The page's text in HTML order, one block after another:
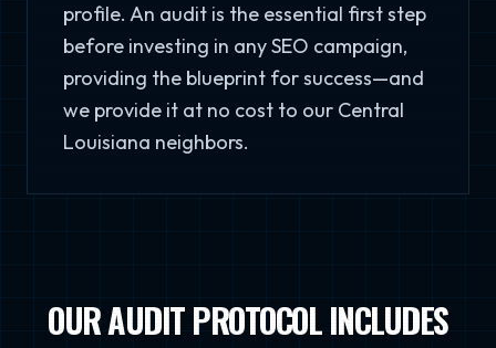
profile. An audit is the essential first step
before investing in any SEO campaign,
providing the blueprint for success—and
we provide it at no cost to our Central
Louisiana neighbors.
OUR AUDIT PROTOCOL INCLUDES